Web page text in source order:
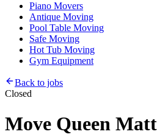
Piano Movers
Antique Moving
Pool Table Moving
Safe Moving
Hot Tub Moving
Gym Equipment
Back to jobs
Closed
Move Queen